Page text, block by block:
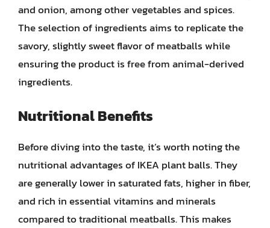
and onion, among other vegetables and spices.
The selection of ingredients aims to replicate the
savory, slightly sweet flavor of meatballs while
ensuring the product is free from animal-derived
ingredients.
Nutritional Benefits
Before diving into the taste, it’s worth noting the
nutritional advantages of IKEA plant balls. They
are generally lower in saturated fats, higher in fiber,
and rich in essential vitamins and minerals
compared to traditional meatballs. This makes